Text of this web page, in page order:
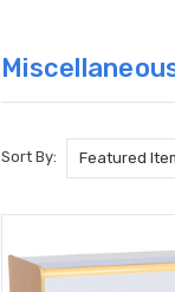
Sort By: